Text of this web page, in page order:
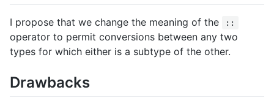
I propose that we change the meaning of the ::
operator to permit conversions between any two
types for which either is a subtype of the other.
Drawbacks